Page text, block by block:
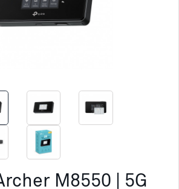
M8550 | 5G